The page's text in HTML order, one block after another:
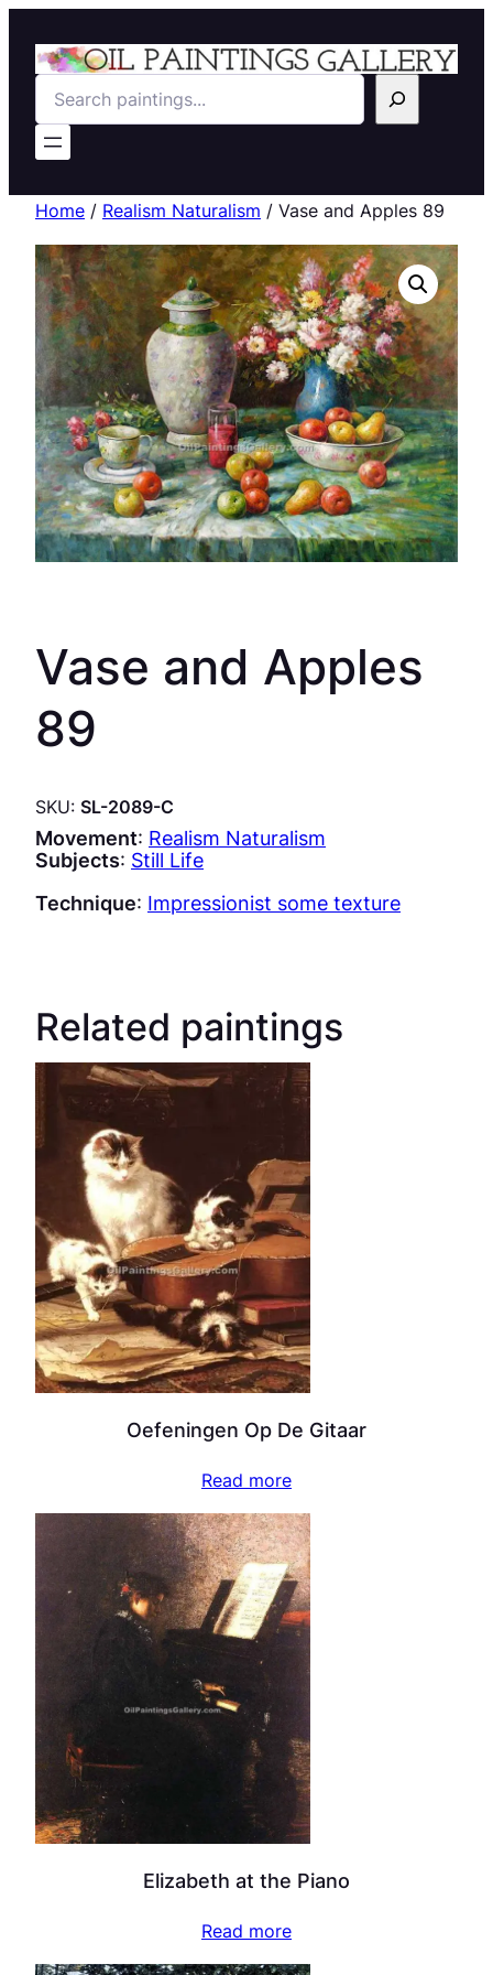
Search
Home / Realism Naturalism / Vase and Apples 89
Vase and Apples
89
SKU: SL-2089-C
Movement: Realism Naturalism
Subjects: Still Life
Technique: Impressionist some texture
Related paintings
Oefeningen Op De Gitaar
Read more
Elizabeth at the Piano
Read more